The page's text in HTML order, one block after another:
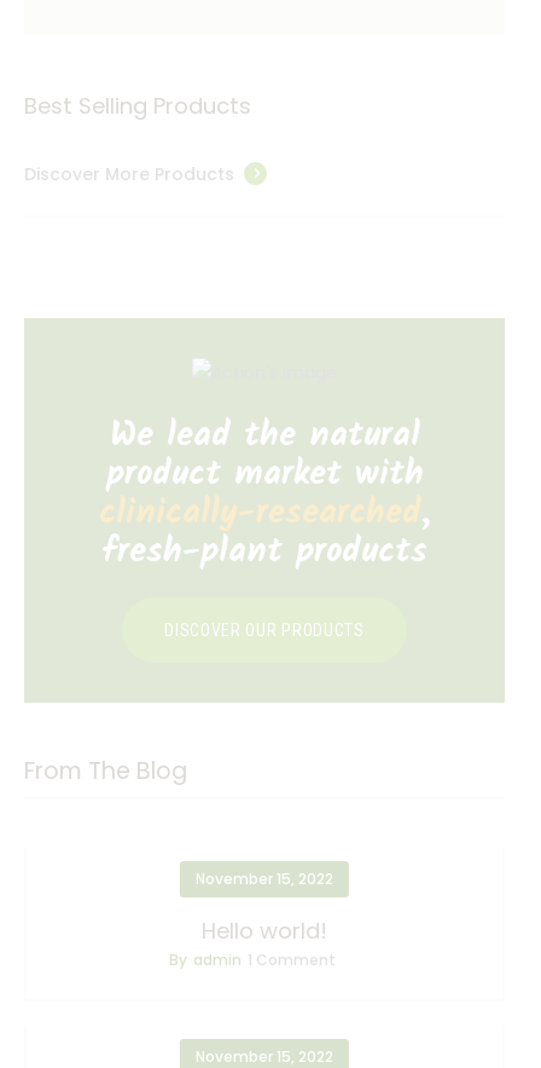
Best Selling Products
Discover More Products
We lead the natural
product market with
clinically-researched,
fresh-plant products
DISCOVER OUR PRODUCTS
From The Blog
November 15, 2022
Hello world!
By admin 1 Comment
November 15, 2022